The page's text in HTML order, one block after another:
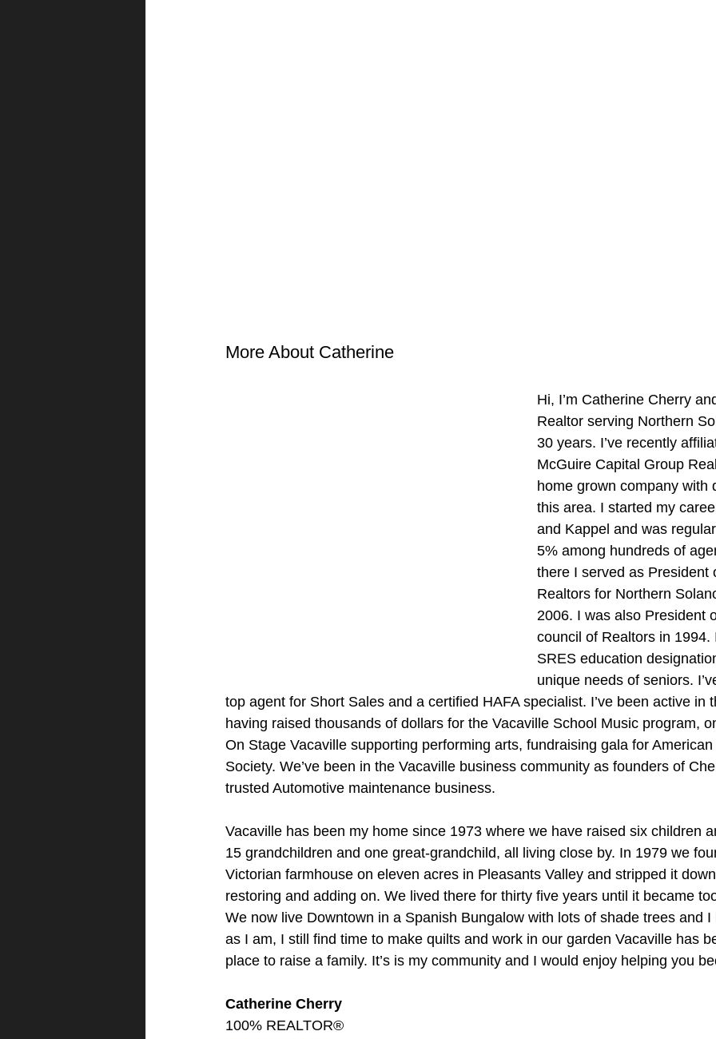
More About Catherine
Hi, I’m Catherine Cherry
Realtor serving Northern
30 years. I’ve recently
McGuire Capital Group
home grown company with
this area. I started my
and Kappel and was
5% among hundreds of
there I served as President
Realtors for Northern
2006. I was also President
council of Realtors in 1994.
SRES education
unique needs of seniors.
top agent for Short Sales and a certified HAFA specialist. I’ve been active in
having raised thousands of dollars for the Vacaville School Music program,
On Stage Vacaville supporting performing arts, fundraising gala for
Society. We’ve been in the Vacaville business community as founders of
trusted Automotive maintenance business.
Vacaville has been my home since 1973 where we have raised six children
15 grandchildren and one great-grandchild, all living close by. In 1979 we
Victorian farmhouse on eleven acres in Pleasants Valley and stripped it
restoring and adding on. We lived there for thirty five years until it became
We now live Downtown in a Spanish Bungalow with lots of shade trees and I
as I am, I still find time to make quilts and work in our garden Vacaville has
place to raise a family. It’s is my community and I would enjoy helping you
Catherine Cherry
100% REALTOR®